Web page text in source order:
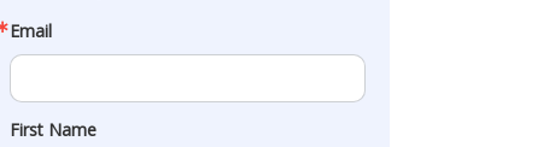
Email
First Name